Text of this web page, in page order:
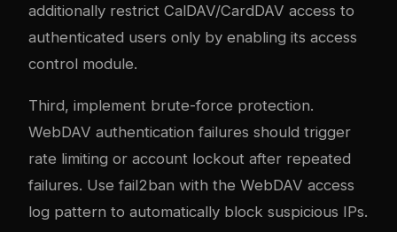
additionally restrict CalDAV/CardDAV access to
authenticated users only by enabling its access
control module.
Third, implement brute-force protection.
WebDAV authentication failures should trigger
rate limiting or account lockout after repeated
failures. Use fail2ban with the WebDAV access
log pattern to automatically block suspicious IPs.